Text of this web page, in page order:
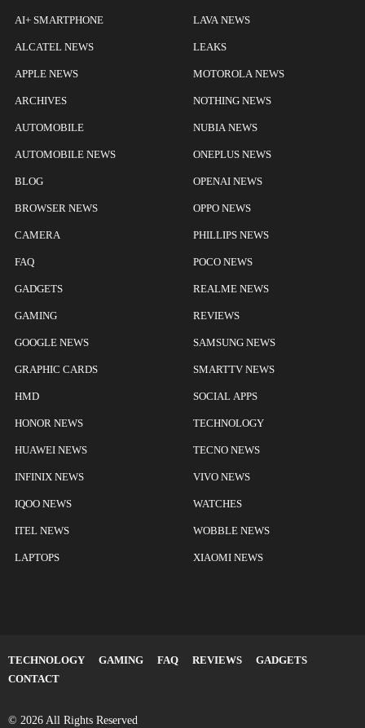
AI+ SMARTPHONE
ALCATEL NEWS
APPLE NEWS
ARCHIVES
AUTOMOBILE
AUTOMOBILE NEWS
BLOG
BROWSER NEWS
CAMERA
FAQ
GADGETS
GAMING
GOOGLE NEWS
GRAPHIC CARDS
HMD
HONOR NEWS
HUAWEI NEWS
INFINIX NEWS
IQOO NEWS
ITEL NEWS
LAPTOPS
LAVA NEWS
LEAKS
MOTOROLA NEWS
NOTHING NEWS
NUBIA NEWS
ONEPLUS NEWS
OPENAI NEWS
OPPO NEWS
PHILLIPS NEWS
POCO NEWS
REALME NEWS
REVIEWS
SAMSUNG NEWS
SMARTTV NEWS
SOCIAL APPS
TECHNOLOGY
TECNO NEWS
VIVO NEWS
WATCHES
WOBBLE NEWS
XIAOMI NEWS
TECHNOLOGY GAMING FAQ REVIEWS
GADGETS
CONTACT
© 2026 All Rights Reserved